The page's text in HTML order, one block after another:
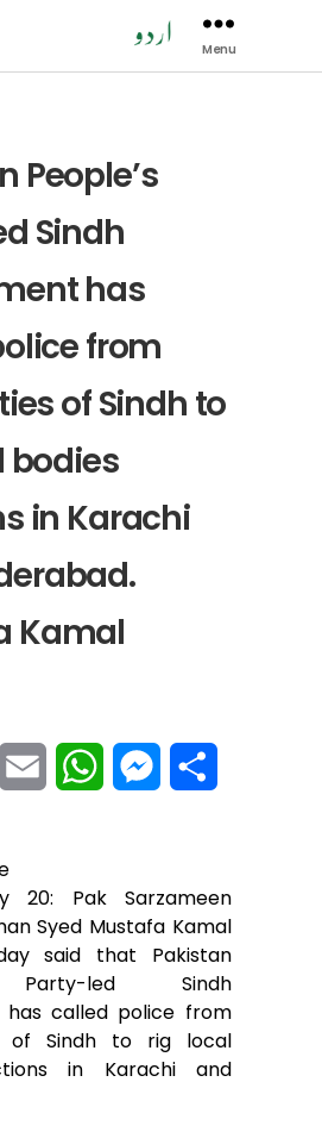
Menu
People’s
Sindh
has
from
of Sindh to
bodies
in Karachi
Kamal
i
l
W
t
s
A
p
s
e
n
g
r
e
20: Pak Sarzameen
Syed Mustafa Kamal
said that Pakistan
Party-led Sindh
has called police from
of Sindh to rig local
in Karachi and